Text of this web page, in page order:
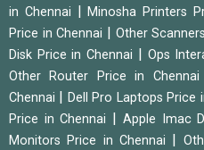
in Chennai
|Minosha Printers
Price in Chennai
Other
Disk Price in Chennai
Ops
Other Router Price in Chennai
Chennai
Dell Pro Laptops Price
Price in Chennai
Apple Imac
Monitors Price in Chennai